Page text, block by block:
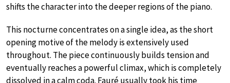
shifts the character into the deeper regions of the piano.
This nocturne concentrates on a single idea, as the short
opening motive of the melody is extensively used
throughout. The piece continuously builds tension and
eventually reaches a powerful climax, which is completely
dissolved in a calm coda. Fauré usually took his time